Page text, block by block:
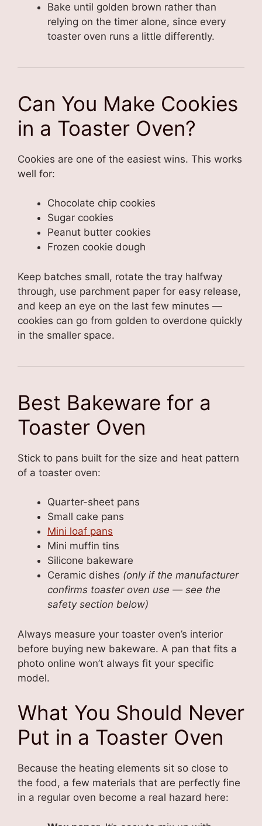
Bake until golden brown rather than
relying on the timer alone, since every
toaster oven runs a little differently.
Can You Make Cookies
in a Toaster Oven?
Cookies are one of the easiest wins. This works
well for:
Chocolate chip cookies
Sugar cookies
Peanut butter cookies
Frozen cookie dough
Keep batches small, rotate the tray halfway
through, use parchment paper for easy release,
and keep an eye on the last few minutes —
cookies can go from golden to overdone quickly
in the smaller space.
Best Bakeware for a
Toaster Oven
Stick to pans built for the size and heat pattern
of a toaster oven:
Quarter-sheet pans
Small cake pans
Mini loaf pans
Mini muffin tins
Silicone bakeware
Ceramic dishes (only if the manufacturer
confirms toaster oven use — see the
safety section below)
Always measure your toaster oven’s interior
before buying new bakeware. A pan that fits a
photo online won’t always fit your specific
model.
What You Should Never
Put in a Toaster Oven
Because the heating elements sit so close to
the food, a few materials that are perfectly fine
in a regular oven become a real hazard here: